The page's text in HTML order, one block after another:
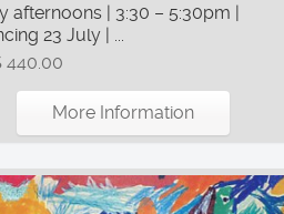
afternoons | 3:30 – 5:30pm |
23 July | ...
440.00
More Information